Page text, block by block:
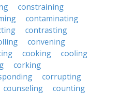
constraining
contaminating
contrasting
convening
cooking
cooling
corking
corrupting
counseling
counting